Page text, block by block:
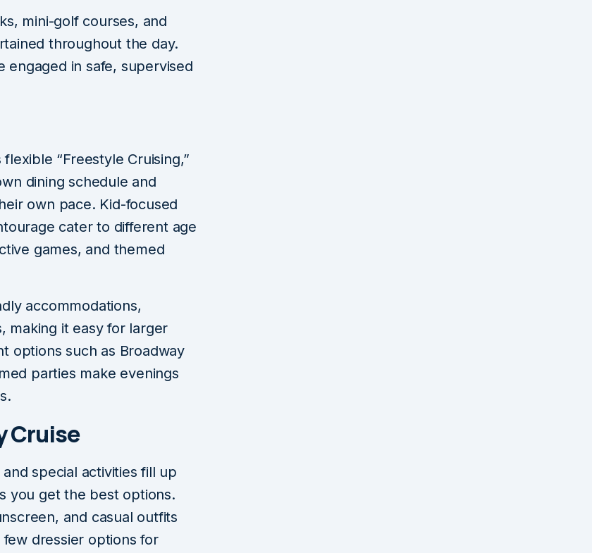
mini-golf courses, and
throughout the day.
engaged in safe, supervised
“Freestyle Cruising,”
dining schedule and
own pace. Kid-focused
cater to different age
games, and themed
accommodations,
making it easy for larger
options such as Broadway
parties make evenings
Cruise
special activities fill up
you get the best options.
and casual outfits
dressier options for